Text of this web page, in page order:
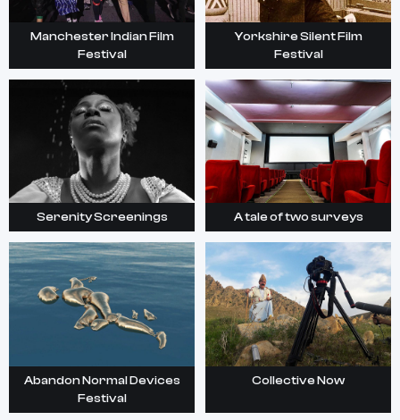
Manchester Indian Film
Festival
Yorkshire Silent Film
Festival
Serenity Screenings A tale of two surveys
Abandon Normal Devices
Festival
Collective Now